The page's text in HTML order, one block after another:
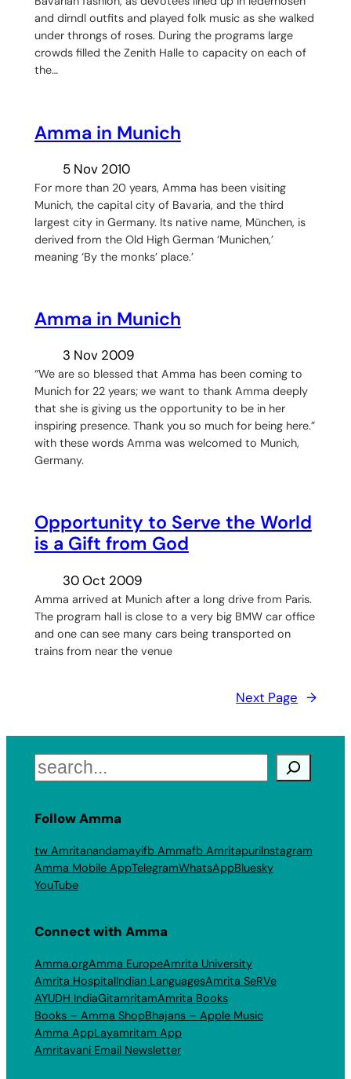
and dirndl outfits and played folk music as she walked
under throngs of roses. During the programs large
crowds filled the Zenith Halle to capacity on each of
the…
Amma in Munich
5 Nov 2010
For more than 20 years, Amma has been visiting
Munich, the capital city of Bavaria, and the third
largest city in Germany. Its native name, München, is
derived from the Old High German ‘Munichen,’
meaning ‘By the monks’ place.’
Amma in Munich
3 Nov 2009
“We are so blessed that Amma has been coming to
Munich for 22 years; we want to thank Amma deeply
that she is giving us the opportunity to be in her
inspiring presence. Thank you so much for being here.”
with these words Amma was welcomed to Munich,
Germany.
Opportunity to Serve the World
is a Gift from God
30 Oct 2009
Amma arrived at Munich after a long drive from Paris.
The program hall is close to a very big BMW car office
and one can see many cars being transported on
trains from near the venue
Next Page →
Search
Follow Amma
tw Amritanandamayifb Ammafb AmritapuriInstagram
Amma Mobile AppTelegramWhatsAppBluesky
YouTube
Connect with Amma
Amma.orgAmma EuropeAmrita University
Amrita HospitalIndian LanguagesAmrita SeRVe
AYUDH IndiaGitamritamAmrita Books
Books – Amma ShopBhajans – Apple Music
Amma AppLayamritam App
Amritavani Email Newsletter